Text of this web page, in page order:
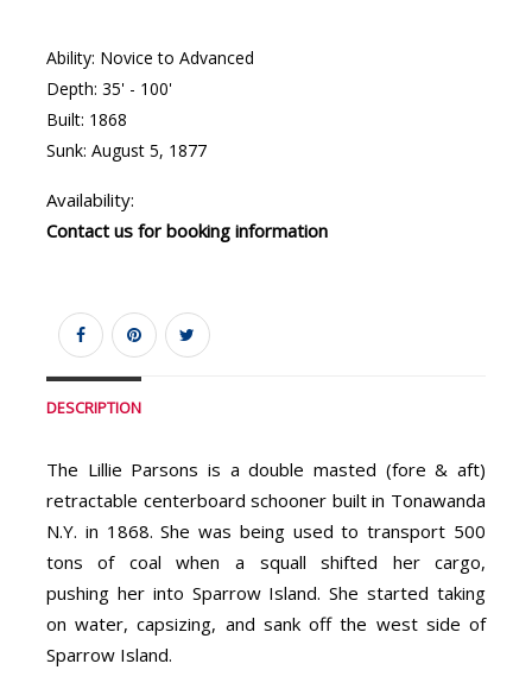
Ability: Novice to Advanced
Depth: 35' - 100'
Built: 1868
Sunk: August 5, 1877
Availability:
Contact us for booking information
DESCRIPTION
The Lillie Parsons is a double masted (fore & aft)
retractable centerboard schooner built in Tonawanda
N.Y. in 1868. She was being used to transport 500
tons of coal when a squall shifted her cargo,
pushing her into Sparrow Island. She started taking
on water, capsizing, and sank off the west side of
Sparrow Island.